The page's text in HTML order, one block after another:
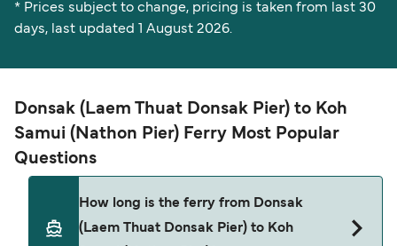
* Prices subject to change, pricing is taken from last 30
days, last updated 1 August 2026.
Donsak (Laem Thuat Donsak Pier) to Koh
Samui (Nathon Pier) Ferry Most Popular
Questions
How long is the ferry from Donsak
(Laem Thuat Donsak Pier) to Koh